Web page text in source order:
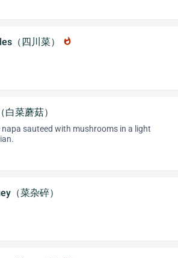
（四川菜） whatshot
菜蘑菇）
napa sauteed with mushrooms in a light
（菜杂碎）